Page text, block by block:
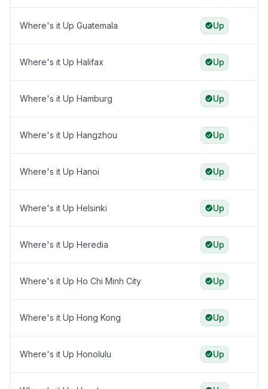
Where's it Up Guatemala Up
Where's it Up Halifax Up
Where's it Up Hamburg Up
Where's it Up Hangzhou Up
Where's it Up Hanoi Up
Where's it Up Helsinki Up
Where's it Up Heredia Up
Where's it Up Ho Chi Minh City Up
Where's it Up Hong Kong Up
Where's it Up Honolulu Up